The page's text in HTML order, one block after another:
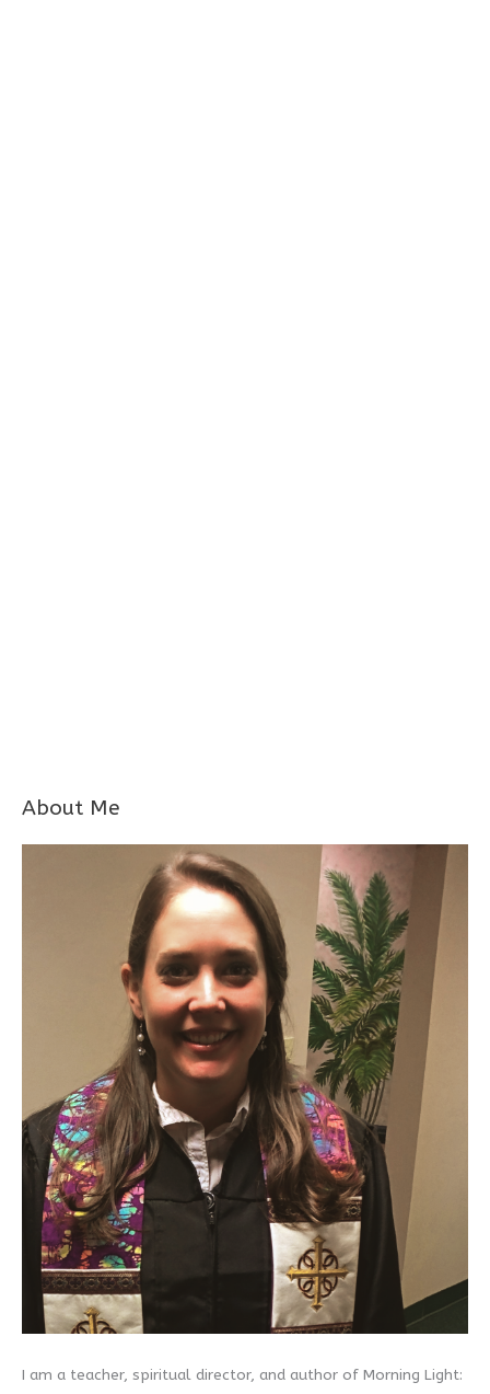
About Me
I am a teacher, spiritual director, and author of Morning Light: